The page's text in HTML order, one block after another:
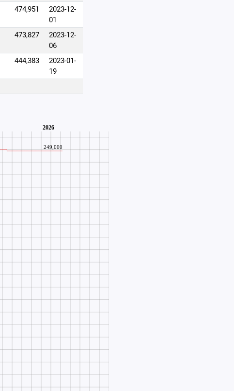
474,951
2023-12-
01
473,827
2023-12-
06
444,383
2023-01-
19